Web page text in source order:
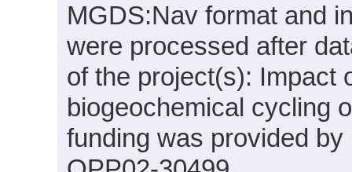
MGDS:Nav format and
were processed after
of the project(s): Impact
biogeochemical cycling
funding was provided